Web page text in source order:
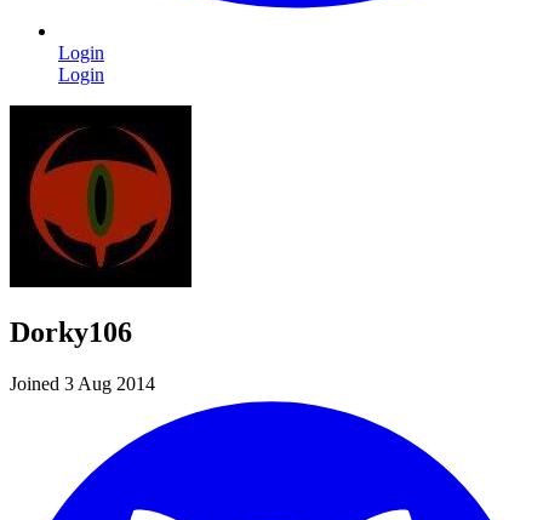
Login
Login
Dorky106
Joined 3 Aug 2014